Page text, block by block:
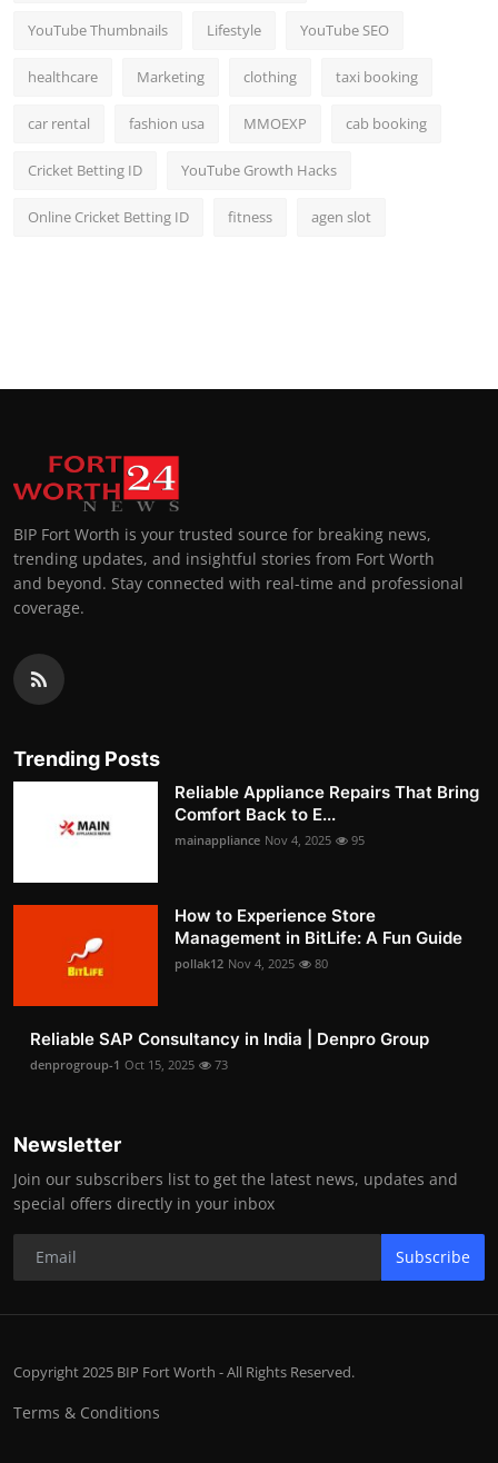
YouTube Thumbnails Lifestyle YouTube SEO
healthcare Marketing clothing taxi booking
car rental fashion usa MMOEXP cab booking
Cricket Betting ID YouTube Growth Hacks
Online Cricket Betting ID fitness agen slot
BIP Fort Worth is your trusted source for breaking news,
trending updates, and insightful stories from Fort Worth
and beyond. Stay connected with real-time and professional
coverage.
Trending Posts
Reliable Appliance Repairs That Bring
Comfort Back to E...
mainappliance Nov 4, 2025 95
How to Experience Store
Management in BitLife: A Fun Guide
pollak12 Nov 4, 2025 80
Reliable SAP Consultancy in India | Denpro Group
denprogroup-1 Oct 15, 2025 73
Newsletter
Join our subscribers list to get the latest news, updates and
special offers directly in your inbox
Subscribe
Copyright 2025 BIP Fort Worth - All Rights Reserved.
Terms & Conditions